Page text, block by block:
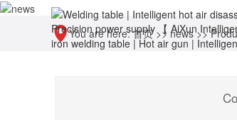
You are here:首页>> news>>